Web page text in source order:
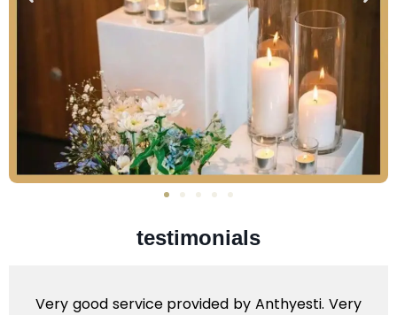
testimonials
Very
Very professional service, with